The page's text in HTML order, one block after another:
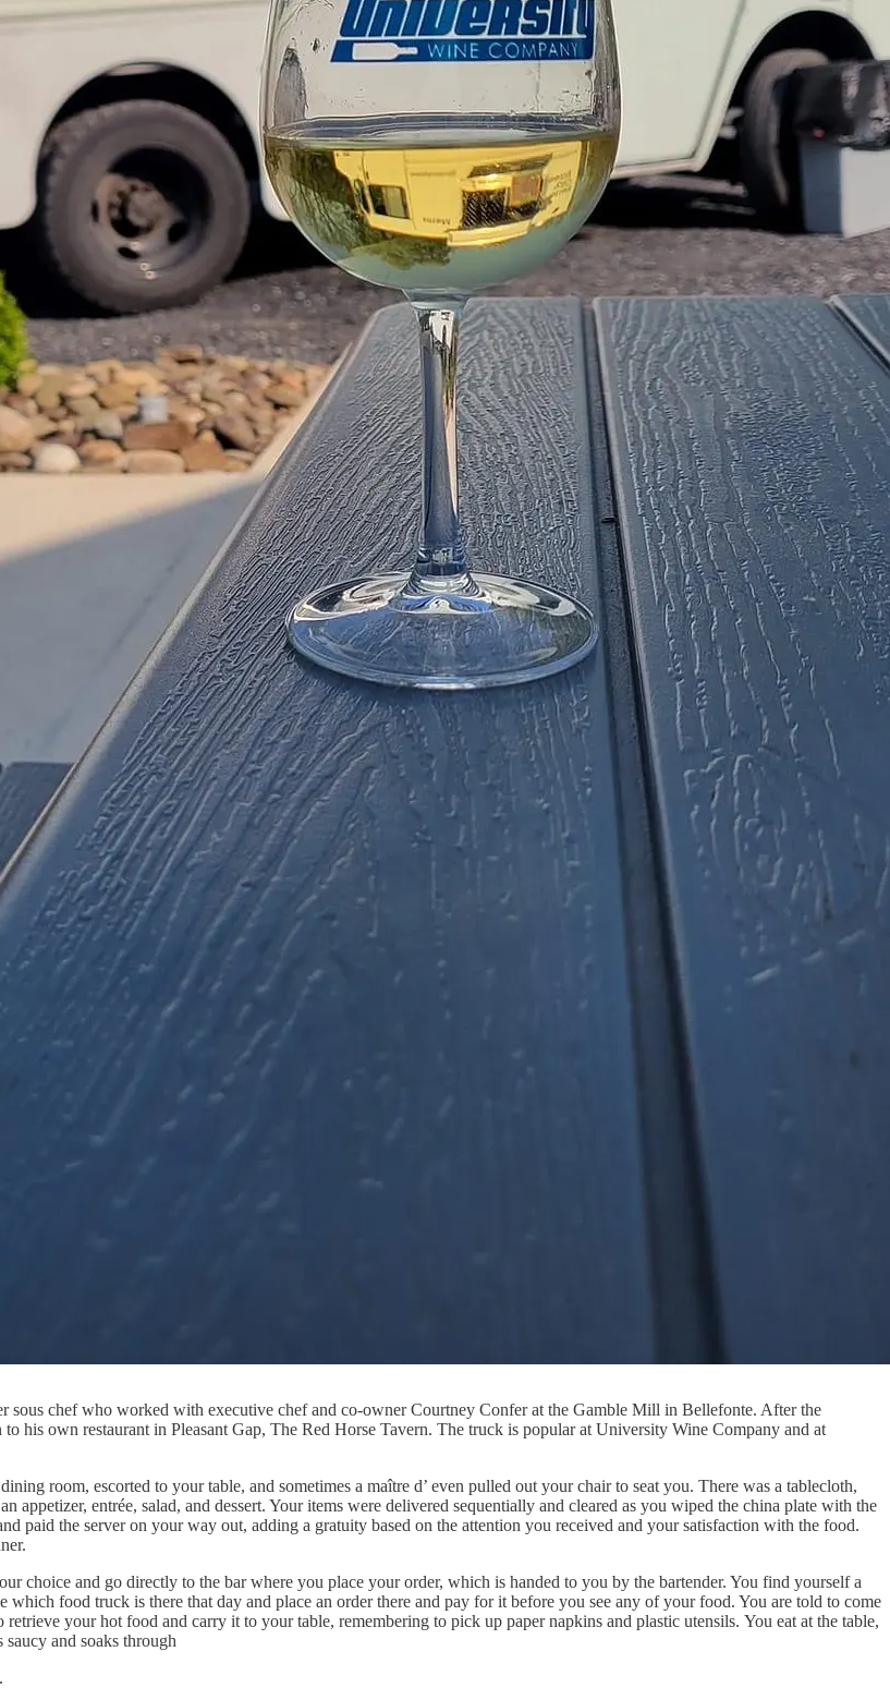
sous chef who worked with executive chef and co-owner Courtney Confer at the Gamble Mill in Bellefonte. After the
his own restaurant in Pleasant Gap, The Red Horse Tavern. The truck is popular at University Wine Company and at
room, escorted to your table, and sometimes a maître d’ even pulled out your chair to seat you. There was a tablecloth,
appetizer, entrée, salad, and dessert. Your items were delivered sequentially and cleared as you wiped the china plate with the
paid the server on your way out, adding a gratuity based on the attention you received and your satisfaction with the food.
choice and go directly to the bar where you place your order, which is handed to you by the bartender. You find yourself a
food truck is there that day and place an order there and pay for it before you see any of your food. You are told to come
your hot food and carry it to your table, remembering to pick up paper napkins and plastic utensils. You eat at the table,
and soaks through